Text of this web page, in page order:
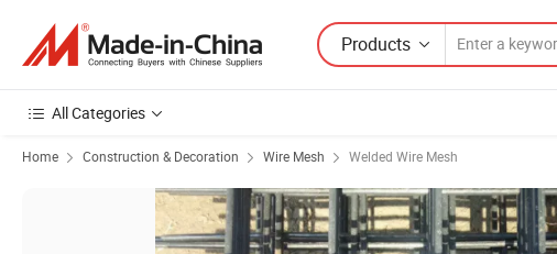
Products
All Categories
Home Construction & Decoration Wire Mesh Welded Wire Mesh